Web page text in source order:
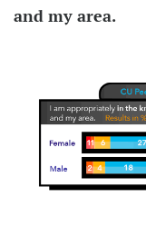
and my area.